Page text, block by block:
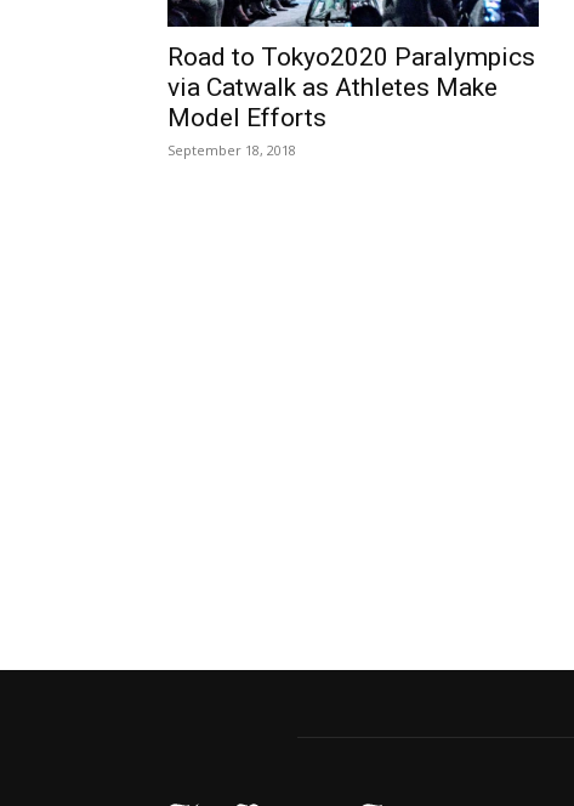
Road to Tokyo2020 Paralympics
via Catwalk as Athletes Make
Model Efforts
September 18, 2018